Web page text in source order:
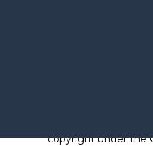
copyright under the